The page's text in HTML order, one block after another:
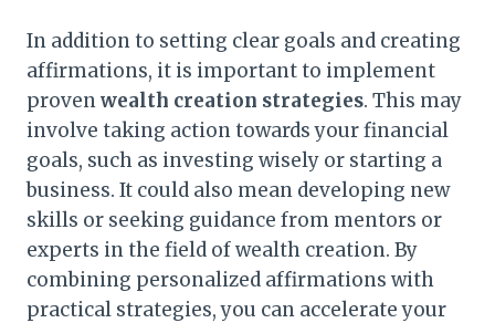
In addition to setting clear goals and creating
affirmations, it is important to implement
provenwealth creation strategies. This may
involve taking action towards your financial
goals, such as investing wisely or starting a
business. It could also mean developing new
skills or seeking guidance from mentors or
experts in the field of wealth creation. By
combining personalized affirmations with
practical strategies, you can accelerate your